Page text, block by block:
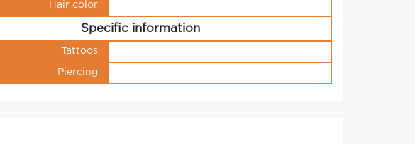
Hair color
Specific information
Tattoos
Piercing